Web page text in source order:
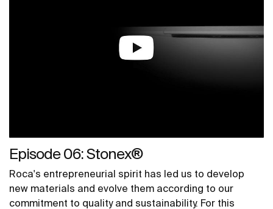
Episode 06: Stonex®
Roca's entrepreneurial spirit has led us to develop
new materials and evolve them according to our
commitment to quality and sustainability. For this